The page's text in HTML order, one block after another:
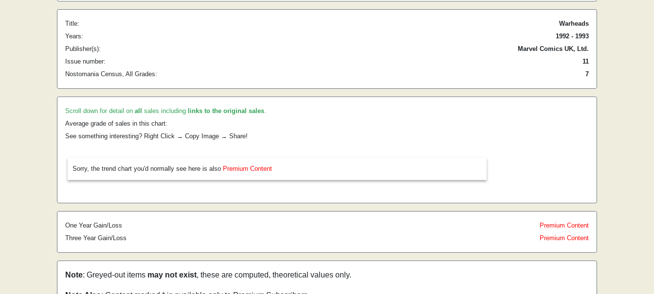
Title:
Warheads
Years:
1992 - 1993
Publisher(s):
Marvel Comics UK, Ltd.
Issue number:
11
Nostomania Census, All Grades:
7
Scroll down for detail on all sales including links to the original sales.
Average grade of sales in this chart:
See something interesting? Right Click → Copy Image → Share!
Sorry, the trend chart you'd normally see here is also Premium Content
One Year Gain/Loss
Premium Content
Three Year Gain/Loss
Premium Content
Note: Greyed-out items may not exist, these are computed, theoretical values only.